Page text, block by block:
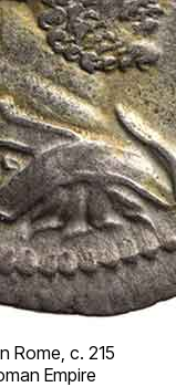
Rome, c. 215
Empire